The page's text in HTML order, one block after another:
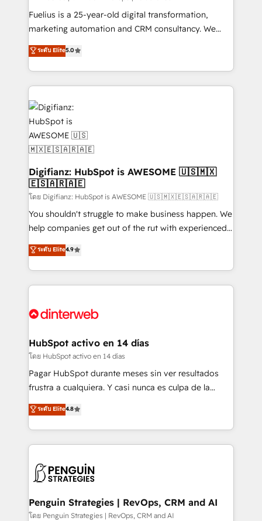
other ones listed in our profile. Our services: -
HubSpot implementation - HubSpot CMS website
is there for you to: - Grow revenue, and run your
business more efficiently - Build stronger
more people - Get the most out of your HubSpot
investment
Fuelius is a 25-year-old digital transformation,
marketing automation and CRM consultancy. We
enable mid-market and enterprise clients to
maximise their return from digital and fuel their
growth. We modernise platforms, streamline
operations that are causing inefficiencies, improve
customer experiences, integrate systems, and
supercharge revenue operations Key services: • CRM
Implementation • Systems Integration • Digital
Transformation / Web Development • RevOps &
Sales Consulting • Marketing Automation What
makes us different? 🚀 Top 0.5% of global HubSpot
agencies ⚙️ The strongest technical ability and
integration capabilities 💼 Consultative, long-term
partners who will embed ourselves into your
business, processes and systems 🏢 We specialise in
organisations, global organisations and those with
complex use cases 🏆 CRM Implementation,
Certified
ระดับ Elite5.0
Digifianz: HubSpot is AWESOME 🇺🇸🇲🇽
🇪🇸🇦🇷🇦🇪
โดย Digifianz: HubSpot is AWESOME 🇺🇸🇲🇽🇪🇸🇦🇷🇦🇪
You shouldn't struggle to make business happen. We
help companies get out of the rut with experienced,
process-oriented teams implementing HubSpot
Marketing, Sales, Service, CMS and Operations Hub,
so selling and actually engaging with your customers
feels easy and pain-free. We are a top ranked
and Customer First Awards, 4.9/5 rating in HubSpot
helps the following industries: logistics & 3PL, home
improvement & construction, branding and
commercialization, real estate, health, education,
SaaS, Software Dev & IT and consulting, make the
the United States, EU, UAE, Mexico and Latin
America. From casual user to super fan: make
ระดับ Elite4.9
HubSpot activo en 14 días
โดย HubSpot activo en 14 días
Pagar HubSpot durante meses sin ver resultados
frustra a cualquiera. Y casi nunca es culpa de la
herramienta: es del enfoque con el que se
implementó. Trabajamos con un catálogo de +80
casos de uso: cada uno resuelve un problema
concreto de tu operación en HubSpot. La entrega
en paralelo cuando tiene sentido, y siempre
Empiezas a ver resultados antes de que termine el
mes. 🏆 HubSpot Partner of the Year 2022, máximo
ระดับ Elite4.8
Penguin Strategies | RevOps, CRM and AI
โดย Penguin Strategies | RevOps, CRM and AI